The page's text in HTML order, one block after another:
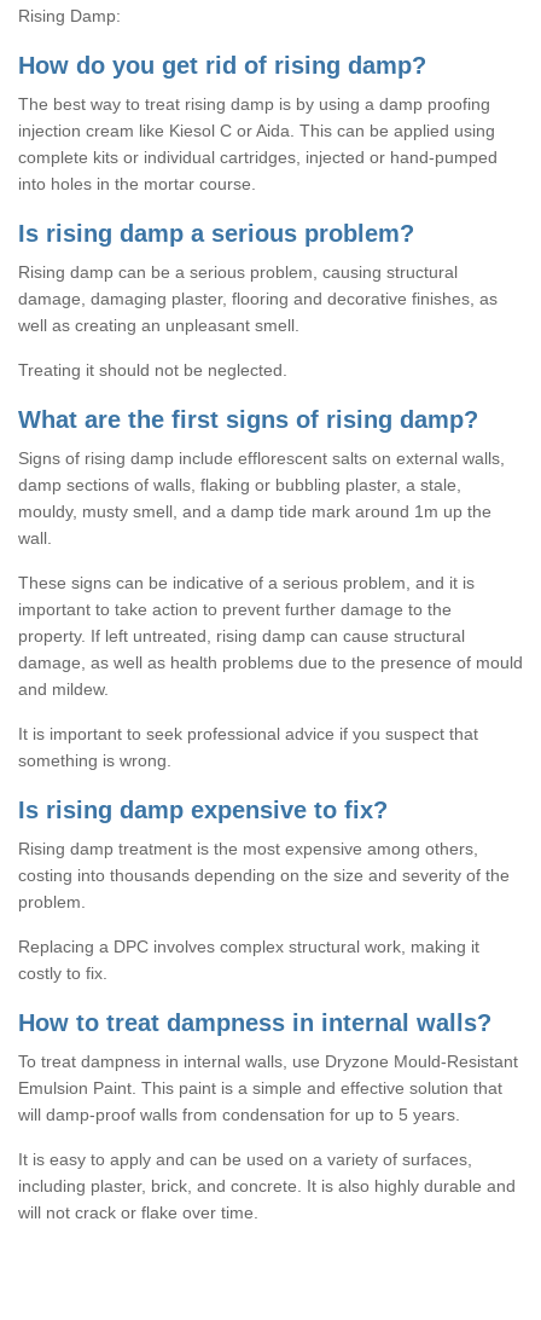
Rising Damp:
How do you get rid of rising damp?
The best way to treat rising damp is by using a damp proofing
injection cream like Kiesol C or Aida. This can be applied using
complete kits or individual cartridges, injected or hand-pumped
into holes in the mortar course.
Is rising damp a serious problem?
Rising damp can be a serious problem, causing structural
damage, damaging plaster, flooring and decorative finishes, as
well as creating an unpleasant smell.
Treating it should not be neglected.
What are the first signs of rising damp?
Signs of rising damp include efflorescent salts on external walls,
damp sections of walls, flaking or bubbling plaster, a stale,
mouldy, musty smell, and a damp tide mark around 1m up the
wall.
These signs can be indicative of a serious problem, and it is
important to take action to prevent further damage to the
property. If left untreated, rising damp can cause structural
damage, as well as health problems due to the presence of mould
and mildew.
It is important to seek professional advice if you suspect that
something is wrong.
Is rising damp expensive to fix?
Rising damp treatment is the most expensive among others,
costing into thousands depending on the size and severity of the
problem.
Replacing a DPC involves complex structural work, making it
costly to fix.
How to treat dampness in internal walls?
To treat dampness in internal walls, use Dryzone Mould-Resistant
Emulsion Paint. This paint is a simple and effective solution that
will damp-proof walls from condensation for up to 5 years.
It is easy to apply and can be used on a variety of surfaces,
including plaster, brick, and concrete. It is also highly durable and
will not crack or flake over time.